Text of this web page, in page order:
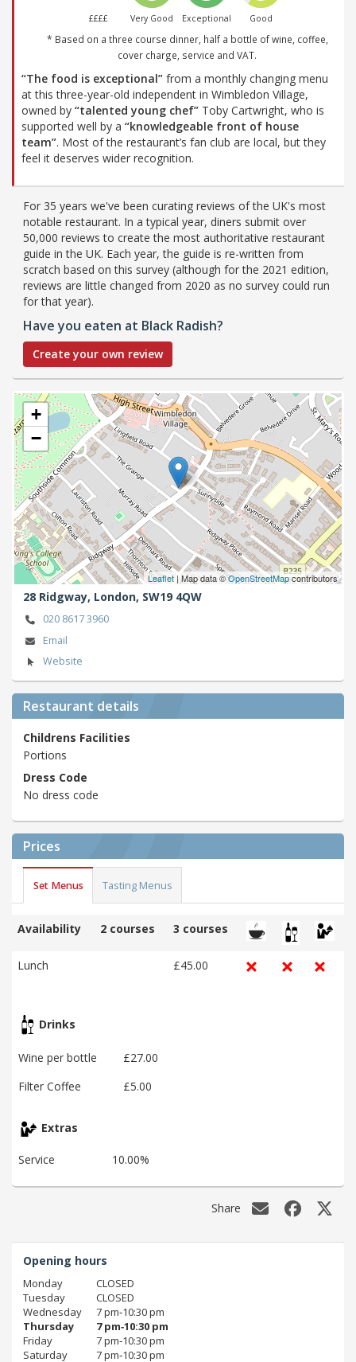
££££ Very Good Exceptional Good
* Based on a three course dinner, half a bottle of wine, coffee,
cover charge, service and VAT.
“The food is exceptional” from a monthly changing menu
at this three-year-old independent in Wimbledon Village,
owned by “talented young chef” Toby Cartwright, who is
supported well by a “knowledgeable front of house
team”. Most of the restaurant’s fan club are local, but they
feel it deserves wider recognition.
For 35 years we've been curating reviews of the UK's most
notable restaurant. In a typical year, diners submit over
50,000 reviews to create the most authoritative restaurant
guide in the UK. Each year, the guide is re-written from
scratch based on this survey (although for the 2021 edition,
reviews are little changed from 2020 as no survey could run
for that year).
Have you eaten at Black Radish?
Create your own review
+
−
Leaflet | Map data ©OpenStreetMapcontributors
28 Ridgway, London, SW19 4QW
020 8617 3960
Email
Website
Restaurant details
Childrens Facilities
Portions
Dress Code
No dress code
Prices
Set Menus Tasting Menus
Availability 2 courses 3 courses
Lunch £45.00
Drinks
Wine per bottle
£27.00
Filter Coffee
£5.00
Extras
Service 10.00%
Share
Opening hours
Monday
CLOSED
Tuesday
CLOSED
Wednesday
7 pm‑10:30 pm
Thursday
7 pm‑10:30 pm
Friday
7 pm‑10:30 pm
Saturday
7 pm‑10:30 pm